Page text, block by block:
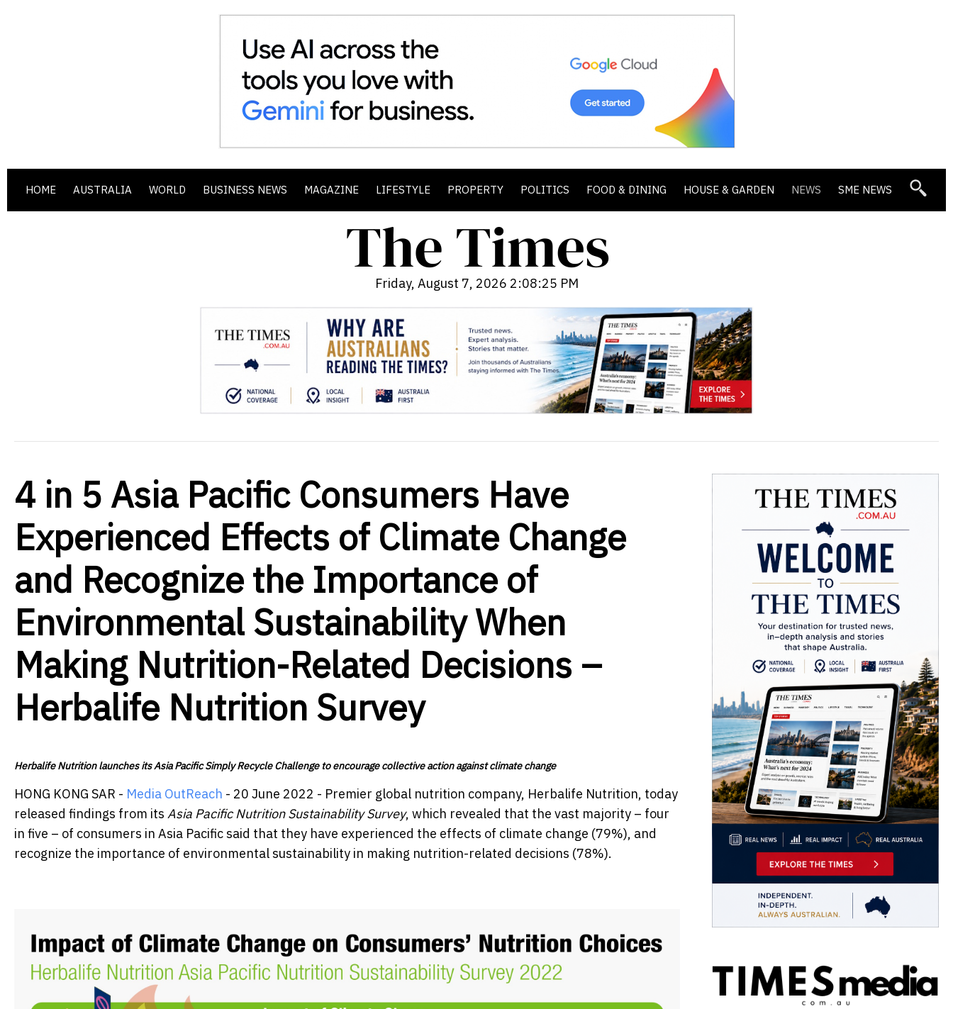
HOME AUSTRALIA WORLD BUSINESS NEWS MAGAZINE LIFESTYLE PROPERTY POLITICS FOOD & DINING HOUSE & GARDEN NEWS SME NEWS
Friday, August 7, 2026 2:08:26 PM
4 in 5 Asia Pacific Consumers Have
Experienced Effects of Climate Change
and Recognize the Importance of
Environmental Sustainability When
Making Nutrition-Related Decisions –
Herbalife Nutrition Survey
Herbalife Nutrition launches its Asia Pacific Simply Recycle Challenge to encourage collective action against climate change
HONG KONG SAR - Media OutReach - 20 June 2022 - Premier global nutrition company, Herbalife Nutrition, today
released findings from its Asia Pacific Nutrition Sustainability Survey, which revealed that the vast majority – four
in five – of consumers in Asia Pacific said that they have experienced the effects of climate change (79%), and
recognize the importance of environmental sustainability in making nutrition-related decisions (78%).